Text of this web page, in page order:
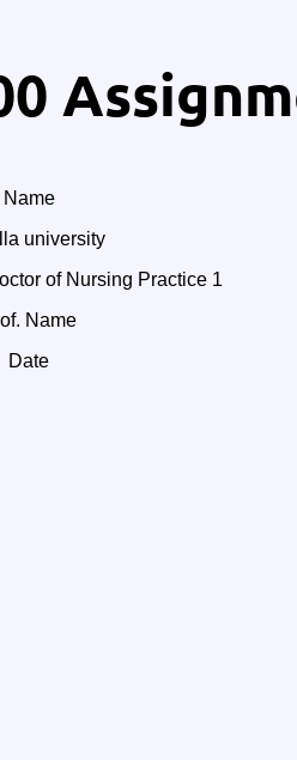
Name
university
of Nursing Practice 1
Name
Date